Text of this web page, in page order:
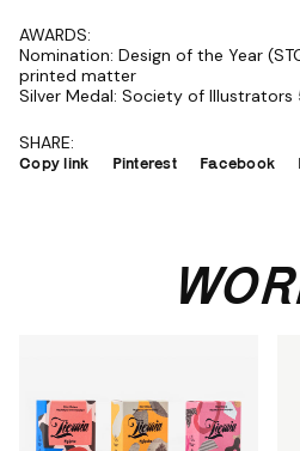
AWARDS:
Nomination: Design of the Year
printed matter
Silver Medal: Society of Illustrators
SHARE:
Copy link Pinterest Facebook